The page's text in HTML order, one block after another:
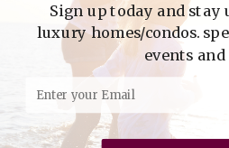
Find Property by
- Find Property By Address -
©2026 Berkshire Hathaway
Sign up today and stay
luxury homes/condos.
events and